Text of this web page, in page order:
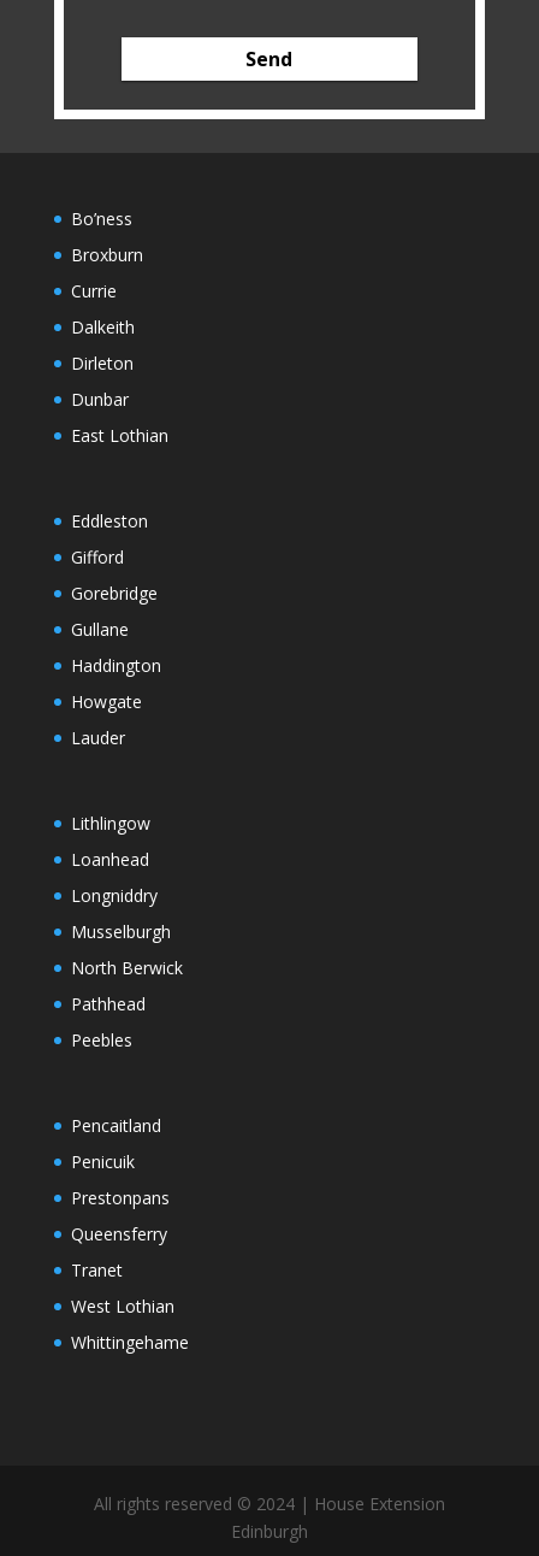
Bo’ness
Broxburn
Currie
Dalkeith
Dirleton
Dunbar
East Lothian
Eddleston
Gifford
Gorebridge
Gullane
Haddington
Howgate
Lauder
Lithlingow
Loanhead
Longniddry
Musselburgh
North Berwick
Pathhead
Peebles
Pencaitland
Penicuik
Prestonpans
Queensferry
Tranet
West Lothian
Whittingehame
All rights reserved © 2024 | House Extension
Edinburgh